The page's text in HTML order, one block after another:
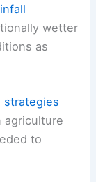
wetter
as
strategies
agriculture
to